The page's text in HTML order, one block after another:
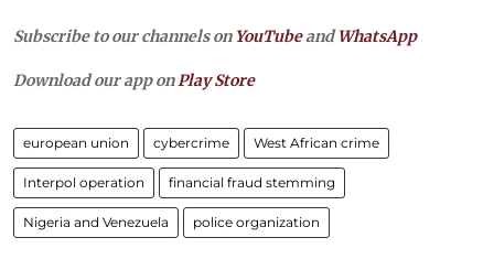
Subscribe to our channels on YouTubeandWhatsApp
Download our app on Play Store
european union cybercrime West African crime
Interpol operation financial fraud stemming
Nigeria and Venezuela police organization